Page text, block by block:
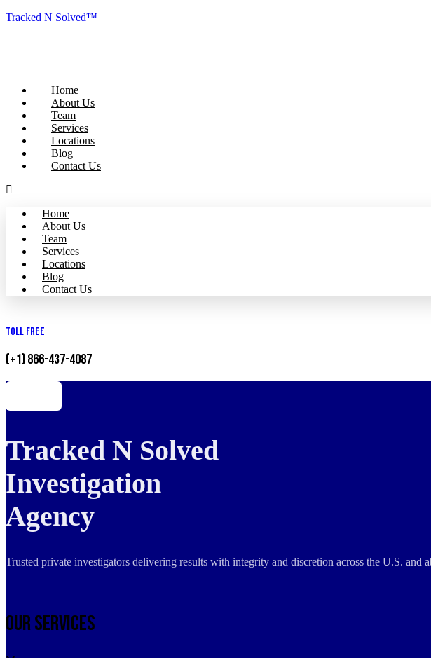
Tracked N Solved™
Home
About Us
Team
Services
Locations
Blog
Contact Us
Home
About Us
Team
Services
Locations
Blog
Contact Us
Toll Free
(+1) 866-437-4087
Tracked N Solved
Investigation
Agency
Trusted private investigators delivering results with integrity and discretion across the U.S.
Our Services